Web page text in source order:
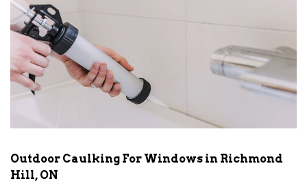
Outdoor Caulking For Windows in Richmond
Hill, ON